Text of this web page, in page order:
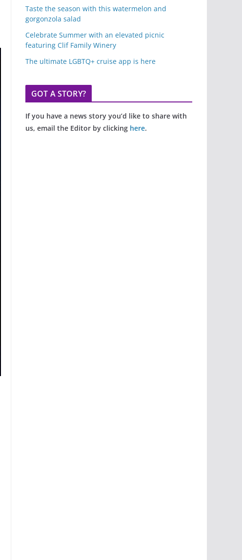
Taste the season with this watermelon and
gorgonzola salad
Celebrate Summer with an elevated picnic
featuring Clif Family Winery
The ultimate LGBTQ+ cruise app is here
GOT A STORY?
If you have a news story you’d like to share with
us, email the Editor by clicking here.